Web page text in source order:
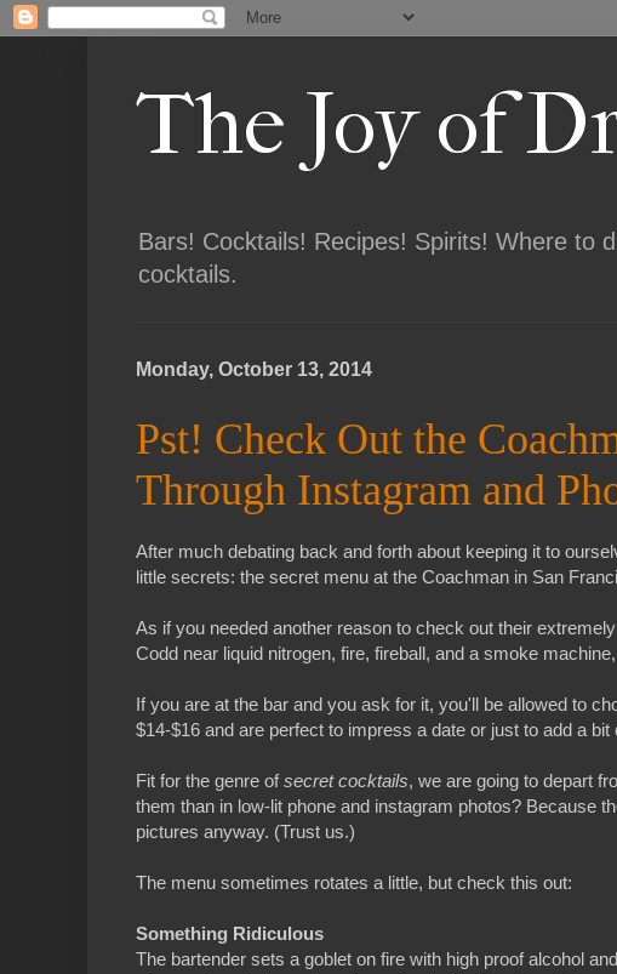
The Joy of
Bars! Cocktails! Recipes! Spirits! Where to
cocktails.
Monday, October 13, 2014
Pst! Check Out the
Through Instagram and
After much debating back and forth about keeping it to
little secrets: the secret menu at the Coachman in San
As if you needed another reason to check out their
Codd near liquid nitrogen, fire, fireball, and a smoke
If you are at the bar and you ask for it, you'll be allowed to
$14-$16 and are perfect to impress a date or just to add a bit
Fit for the genre ofsecret cocktails, we are going to depart
them than in low-lit phone and instagram photos? Because
pictures anyway. (Trust us.)
The menu sometimes rotates a little, but check this out:
Something Ridiculous
The bartender sets a goblet on fire with high proof alcohol